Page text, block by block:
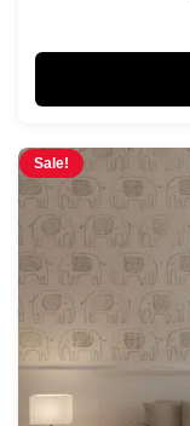
Sale!